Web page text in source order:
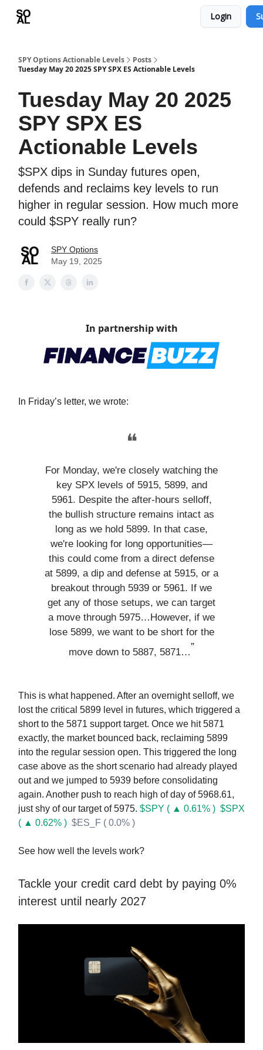
Login
SPY Options Actionable Levels
Posts
Tuesday May 20 2025 SPY SPX ES Actionable Levels
Tuesday May 20 2025
SPY SPX ES
Actionable Levels
$SPX dips in Sunday futures open,
defends and reclaims key levels to run
higher in regular session. How much more
could $SPY really run?
SPY Options
May 19, 2025
In partnership with
In Friday’s letter, we wrote:
❝
For Monday, we're closely watching the
key SPX levels of 5915, 5899, and
5961. Despite the after-hours selloff,
the bullish structure remains intact as
long as we hold 5899. In that case,
we're looking for long opportunities—
this could come from a direct defense
at 5899, a dip and defense at 5915, or a
breakout through 5939 or 5961. If we
get any of those setups, we can target
a move through 5975…However, if we
lose 5899, we want to be short for the
move down to 5887, 5871…”
This is what happened. After an overnight selloff, we
lost the critical 5899 level in futures, which triggered a
short to the 5871 support target. Once we hit 5871
exactly, the market bounced back, reclaiming 5899
into the regular session open. This triggered the long
case above as the short scenario had already played
out and we jumped to 5939 before consolidating
again. Another push to reach high of day of 5968.61,
just shy of our target of 5975. $SPY ( ▲ 0.61% ) $SPX
( ▲ 0.62% ) $ES_F ( 0.0% )
See how well the levels work?
Tackle your credit card debt by paying 0%
interest until nearly 2027